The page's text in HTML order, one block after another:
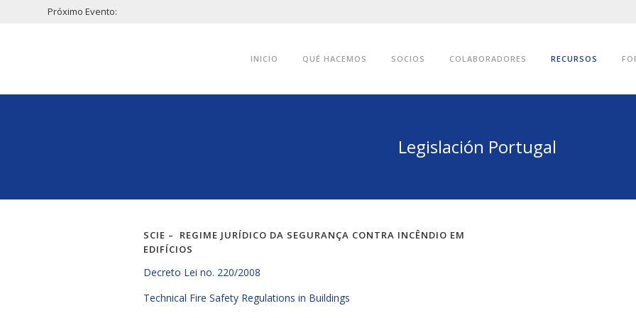
Próximo Evento:
INICIO QUÉ HACEMOS SOCIOS COLABORADORES RECURSOS
Legislación Portugal
SCIE – REGIME JURÍDICO DA SEGURANÇA CONTRA INCÊNDIO EM
EDIFÍCIOS
Decreto Lei no. 220/2008
Technical Fire Safety Regulations in Buildings